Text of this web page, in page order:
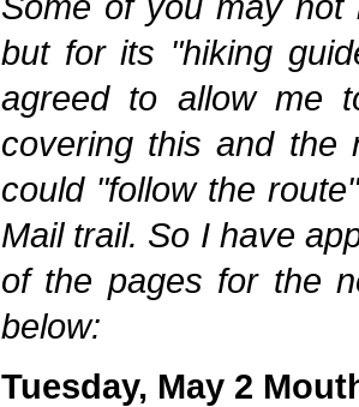
but for its "hiking
agreed to allow me
covering this and the
could "follow the
Mail trail. So I have
of the pages for the
below:
Tuesday, May 2